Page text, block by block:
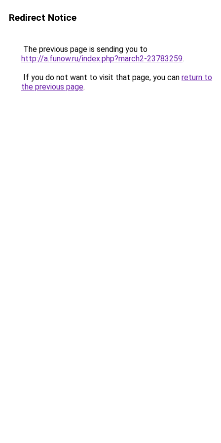
Redirect Notice
The previous page is sending you to
http://a.funow.ru/index.php?march2-23783259.
If you do not want to visit that page, you can return to
the previous page.